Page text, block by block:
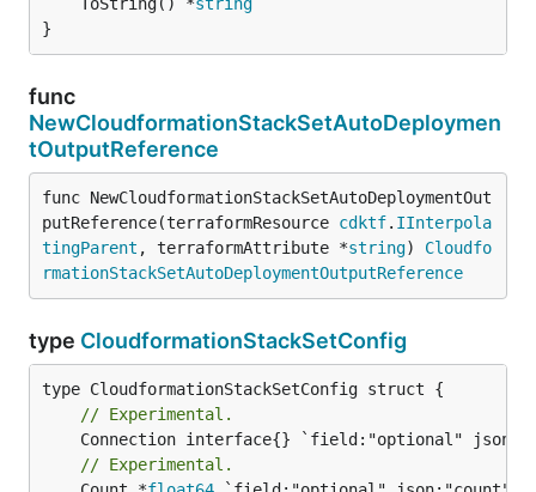
}
func
NewCloudformationStackSetAutoDeploymen
tOutputReference
func NewCloudformationStackSetAutoDeploymentOut
putReference(terraformResource cdktf. IInterpola
tingParent , terraformAttribute *string) Cloudfo
rmationStackSetAutoDeploymentOutputReference
type CloudformationStackSetConfig
// Experimental.
// Experimental.